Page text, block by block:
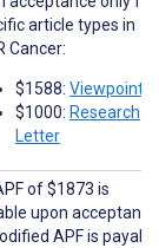
article types in
Cancer:
$1588: Viewpoints
$1000: Research
Letter
of $1873 is
upon
APF is